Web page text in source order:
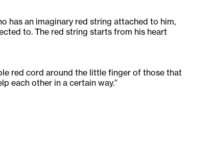
has an imaginary red string attached to him,
to. The red string starts from his heart
red cord around the little finger of those that
each other in a certain way.”